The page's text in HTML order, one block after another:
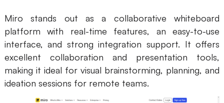
Miro stands out as a collaborative whiteboard
platform with real-time features, an easy-to-use
interface, and strong integration support. It offers
excellent collaboration and presentation tools,
making it ideal for visual brainstorming, planning, and
ideation sessions for remote teams.